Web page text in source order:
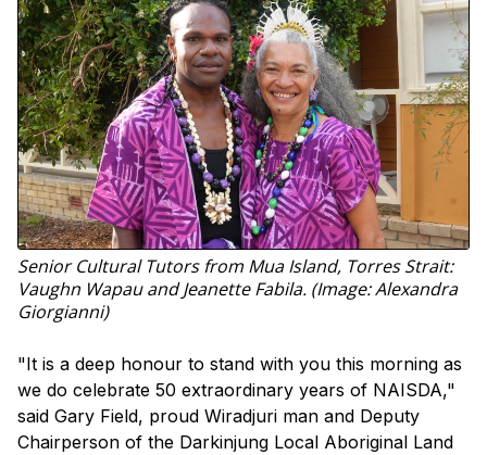
Senior Cultural Tutors from Mua Island, Torres Strait:
Vaughn Wapau and Jeanette Fabila. (Image: Alexandra
Giorgianni)
"It is a deep honour to stand with you this morning as
we do celebrate 50 extraordinary years of NAISDA,"
said Gary Field, proud Wiradjuri man and Deputy
Chairperson of the Darkinjung Local Aboriginal Land